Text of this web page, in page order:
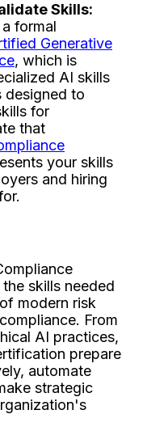
Skills:
formal
Generative
, which is
AI skills
designed to
for
that
your skills
and hiring
skills needed
modern risk
From
AI practices,
prepare
automate
strategic